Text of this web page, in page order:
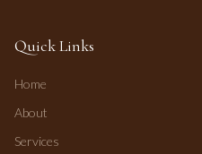
Quick Links
Home
About
Services